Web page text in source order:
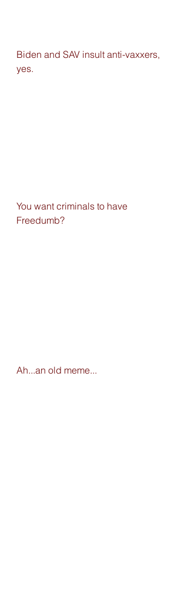
Biden and SAV insult anti-vaxxers,
yes.
You want criminals to have
Freedumb?
Ah...an old meme...